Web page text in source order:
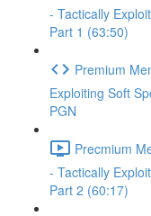
- Tactically
Part 1 (63:50)
Premium
Exploiting Soft
PGN
Precmium
- Tactically
Part 2 (60:17)